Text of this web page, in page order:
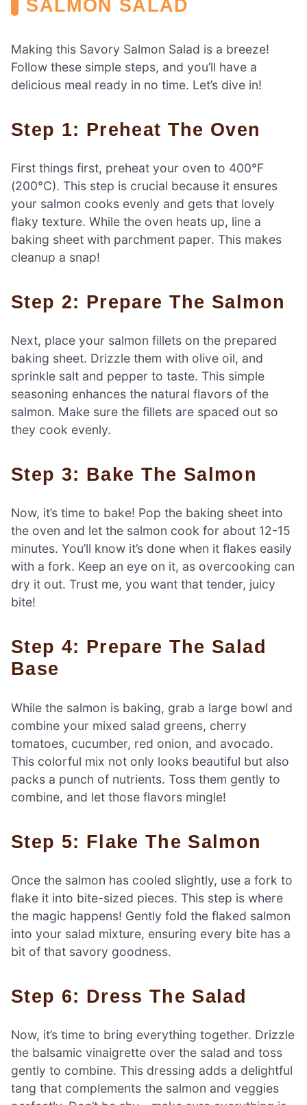
SALMON SALAD
Making this Savory Salmon Salad is a breeze!
Follow these simple steps, and you’ll have a
delicious meal ready in no time. Let’s dive in!
Step 1: Preheat The Oven
First things first, preheat your oven to 400°F
(200°C). This step is crucial because it ensures
your salmon cooks evenly and gets that lovely
flaky texture. While the oven heats up, line a
baking sheet with parchment paper. This makes
cleanup a snap!
Step 2: Prepare The Salmon
Next, place your salmon fillets on the prepared
baking sheet. Drizzle them with olive oil, and
sprinkle salt and pepper to taste. This simple
seasoning enhances the natural flavors of the
salmon. Make sure the fillets are spaced out so
they cook evenly.
Step 3: Bake The Salmon
Now, it’s time to bake! Pop the baking sheet into
the oven and let the salmon cook for about 12-15
minutes. You’ll know it’s done when it flakes easily
with a fork. Keep an eye on it, as overcooking can
dry it out. Trust me, you want that tender, juicy
bite!
Step 4: Prepare The Salad
Base
While the salmon is baking, grab a large bowl and
combine your mixed salad greens, cherry
tomatoes, cucumber, red onion, and avocado.
This colorful mix not only looks beautiful but also
packs a punch of nutrients. Toss them gently to
combine, and let those flavors mingle!
Step 5: Flake The Salmon
Once the salmon has cooled slightly, use a fork to
flake it into bite-sized pieces. This step is where
the magic happens! Gently fold the flaked salmon
into your salad mixture, ensuring every bite has a
bit of that savory goodness.
Step 6: Dress The Salad
Now, it’s time to bring everything together. Drizzle
the balsamic vinaigrette over the salad and toss
gently to combine. This dressing adds a delightful
tang that complements the salmon and veggies